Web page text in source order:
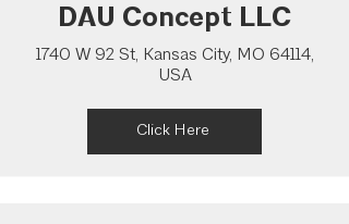
DAU Concept LLC
1740 W 92 St, Kansas City, MO 64114,
USA
Click Here